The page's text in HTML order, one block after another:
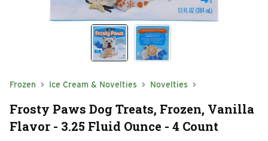
Frozen Ice Cream & Novelties Novelties
Frosty Paws Dog Treats, Frozen, Vanilla
Flavor - 3.25 Fluid Ounce - 4 Count